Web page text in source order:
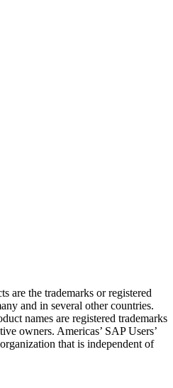
are the trade­marks or reg­is­tered
and in sev­er­al oth­er coun­tries.
names are reg­is­tered trade­marks
own­ers. Amer­i­c­as’ SAP Users’
that is inde­pen­dent of